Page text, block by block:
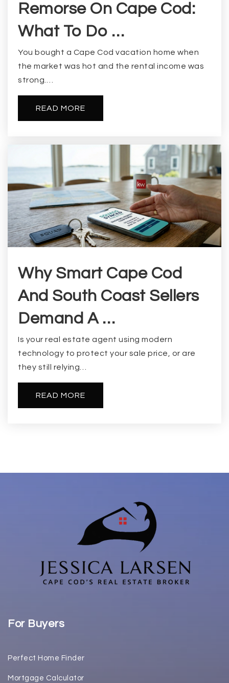
Remorse On Cape Cod:
What To Do …
You bought a Cape Cod vacation home when
the market was hot and the rental income was
strong.…
READ MORE
Why Smart Cape Cod
And South Coast Sellers
Demand A …
Is your real estate agent using modern
technology to protect your sale price, or are
they still relying…
READ MORE
For Buyers
Perfect Home Finder
Mortgage Calculator